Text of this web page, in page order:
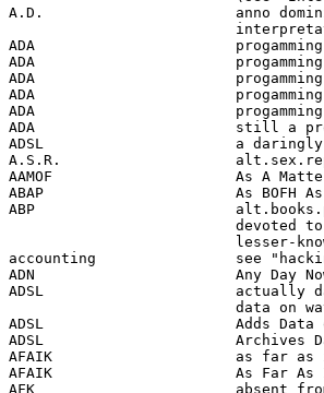
A.D.                      anno domini;
ADA                       progamming
ADA                       progamming
ADA                       progamming
ADA                       progamming
ADA                       progamming
ADA                       still a
ADSL                      a daringly
A.S.R.
AAMOF                     As A
ABAP                      As BOFH As
ABP
devoted
lesser-
accounting                see
ADN                       Any Day
ADSL                      actually
data on
ADSL                      Adds Data
ADSL                      Archives
AFAIK                     as far as i
AFAIK                     As Far As I
AFK                       absent from